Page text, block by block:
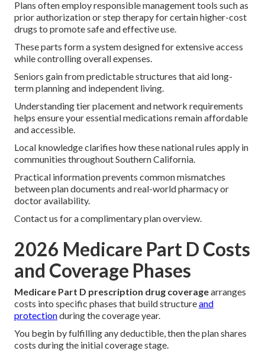
Plans often employ responsible management tools such as
prior authorization or step therapy for certain higher-cost
drugs to promote safe and effective use.
These parts form a system designed for extensive access
while controlling overall expenses.
Seniors gain from predictable structures that aid long-
term planning and independent living.
Understanding tier placement and network requirements
helps ensure your essential medications remain affordable
and accessible.
Local knowledge clarifies how these national rules apply in
communities throughout Southern California.
Practical information prevents common mismatches
between plan documents and real-world pharmacy or
doctor availability.
Contact us for a complimentary plan overview.
2026 Medicare Part D Costs
and Coverage Phases
Medicare Part D prescription drug coveragearranges
costs into specific phases that build structureand
protectionduring the coverage year.
You begin by fulfilling any deductible, then the plan shares
costs during the initial coverage stage.